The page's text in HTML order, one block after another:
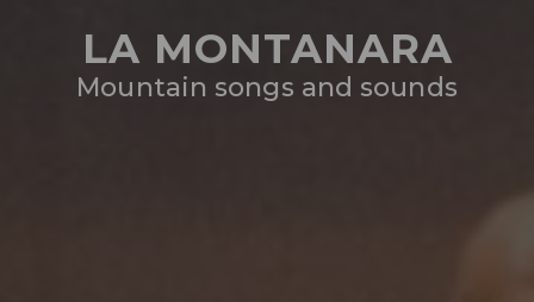
LA MONTANARA
Mountain songs and sounds